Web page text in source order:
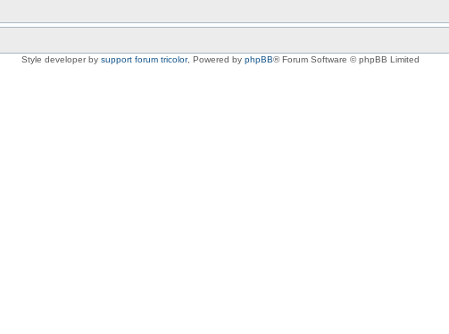
Style developer by support forum tricolor, Powered by phpBB® Forum Software © phpBB Limited